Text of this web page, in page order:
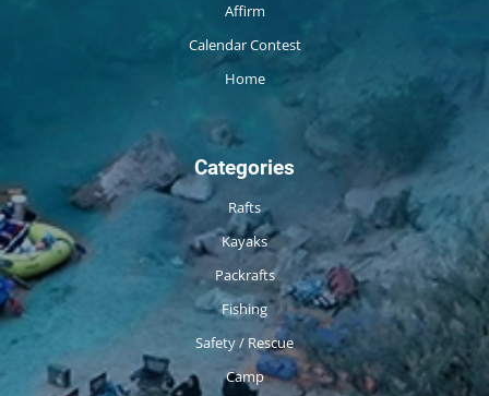
Affirm
Calendar Contest
Home
Categories
Rafts
Kayaks
Packrafts
Fishing
Safety / Rescue
Camp